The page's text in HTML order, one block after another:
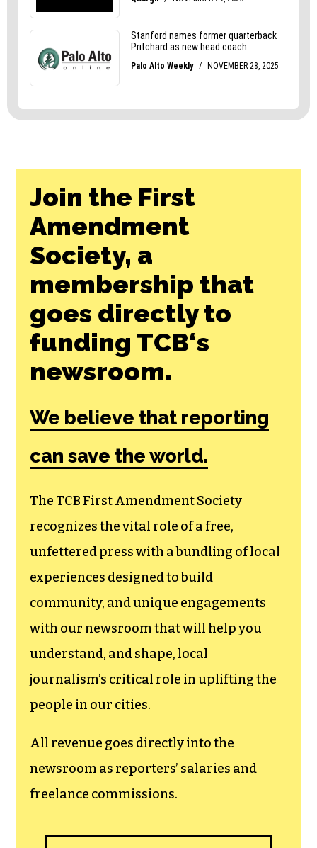
Join the First
Amendment
Society, a
membership that
goes directly to
funding TCB‘s
newsroom.
We believe that reporting
can save the world.
The TCB First Amendment Society
recognizes the vital role of a free,
unfettered press with a bundling of local
experiences designed to build
community, and unique engagements
with our newsroom that will help you
understand, and shape, local
journalism’s critical role in uplifting the
people in our cities.
All revenue goes directly into the
newsroom as reporters’ salaries and
freelance commissions.